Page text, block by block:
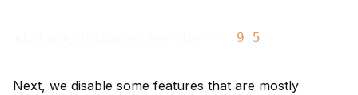
9 5
Next, we disable some features that are mostly